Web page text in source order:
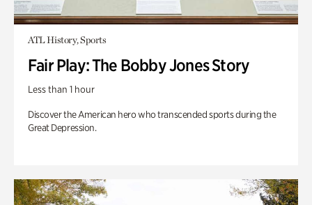
ATL History, Sports
Fair Play: The Bobby Jones Story
Less than 1 hour
Discover the American hero who transcended sports during the
Great Depression.